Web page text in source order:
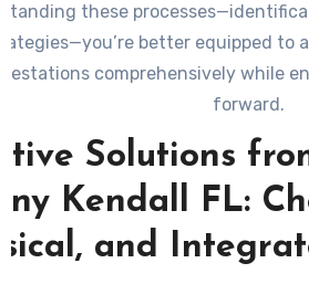
these
better equipped to
comprehensively while
forward.
Solutions
Kendall FL:
and